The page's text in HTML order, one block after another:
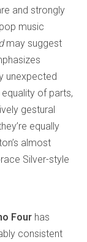
and strongly
music
may suggest
unexpected
of parts,
gestural
equally
almost
Silver-style
Four has
consistent